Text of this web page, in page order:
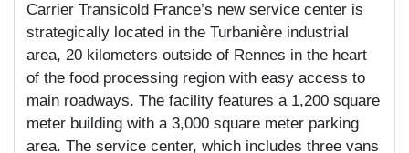
Carrier Transicold France’s new service center is
strategically located in the Turbanière industrial
area, 20 kilometers outside of Rennes in the heart
of the food processing region with easy access to
main roadways. The facility features a 1,200 square
meter building with a 3,000 square meter parking
area. The service center, which includes three vans